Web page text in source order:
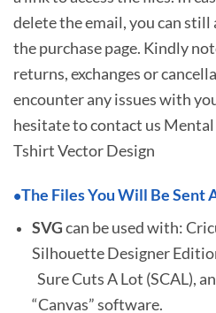
delete the email, you can still
the purchase page. Kindly
returns, exchanges or
encounter any issues with
hesitate tocontact us Mental
Tshirt Vector Design
•The Files You Will Be Sent
SVGcan be used with:
Silhouette Designer
Sure Cuts A Lot (SCAL),
“Canvas” software.